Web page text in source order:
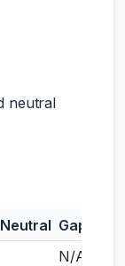
neutral
Gap
N/A